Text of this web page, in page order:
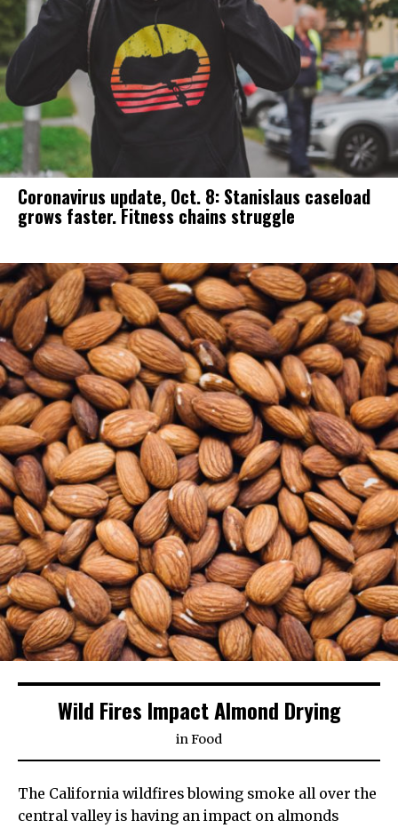
Coronavirus update, Oct. 8: Stanislaus caseload
grows faster. Fitness chains struggle
Wild Fires Impact Almond Drying
inFood
The California wildfires blowing smoke all over the
central valley is having an impact on almonds